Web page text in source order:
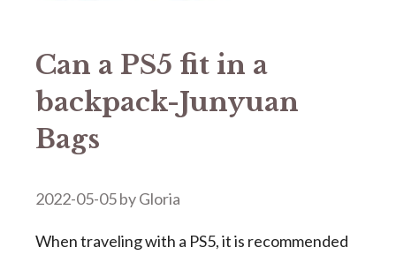
Can a PS5 fit in a
backpack-Junyuan
Bags
2022-05-05byGloria
When traveling with a PS5, it is recommended